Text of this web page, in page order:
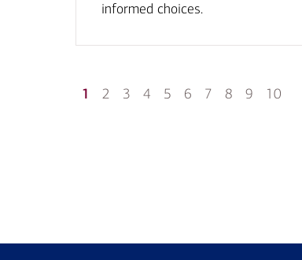
informed choices.
1 2 3 4 5 6 7 8 9 10